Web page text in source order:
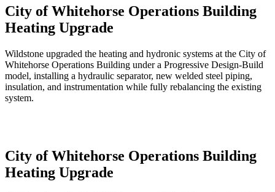
City of Whitehorse Operations Building
Heating Upgrade
Wildstone upgraded the heating and hydronic systems at the City of
Whitehorse Operations Building under a Progressive Design-Build
model, installing a hydraulic separator, new welded steel piping,
insulation, and instrumentation while fully rebalancing the existing
system.
City of Whitehorse Operations Building
Heating Upgrade